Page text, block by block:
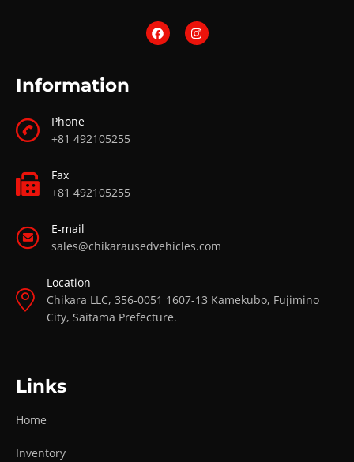
Information
Phone
+81 492105255
Fax
+81 492105255
E-mail
sales@chikarausedvehicles.com
Location
Chikara LLC, 356-0051 1607-13 Kamekubo, Fujimino
City, Saitama Prefecture.
Links
Home
Inventory